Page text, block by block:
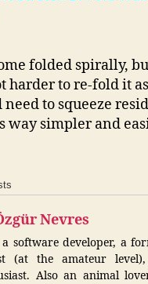
y
V
d
e
folded spirally,
harder to re-fold it
need to squeeze
way simpler and
Nevres
software developer, a
(at the amateur
Also an animal